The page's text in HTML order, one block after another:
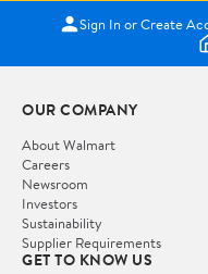
Sign In or Create
OUR COMPANY
About Walmart
Careers
Newsroom
Investors
Sustainability
Supplier Requirements
GET TO KNOW US